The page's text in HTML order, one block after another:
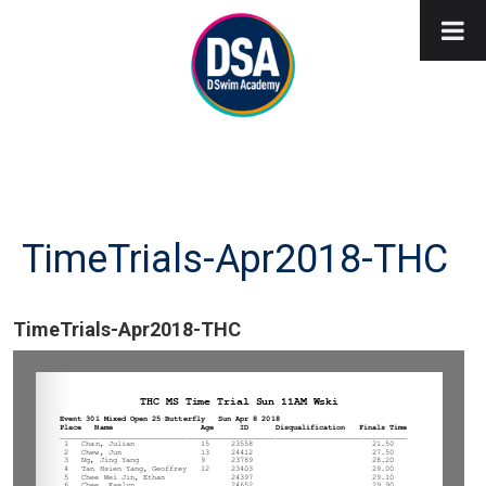
TimeTrials-Apr2018-THC
TimeTrials-Apr2018-THC